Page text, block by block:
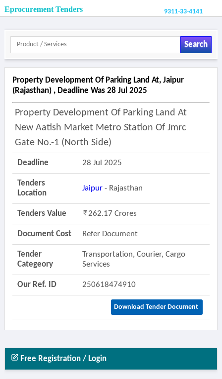
Eprocurement Tenders 9311-33-4141
Search
Property Development Of Parking Land At, Jaipur
(rajasthan) , Deadline Was 28 Jul 2025
Property Development Of Parking Land At
New Aatish Market Metro Station Of Jmrc
Gate No.-1 (north Side)
Deadline 28 Jul 2025
Tenders
Location
Jaipur- Rajasthan
Tenders Value 262.17 Crores
Document Cost Refer Document
Tender
Categeory
Transportation, Courier, Cargo
Services
Our Ref. ID 250618474910
Download Tender Document
Free Registration / Login